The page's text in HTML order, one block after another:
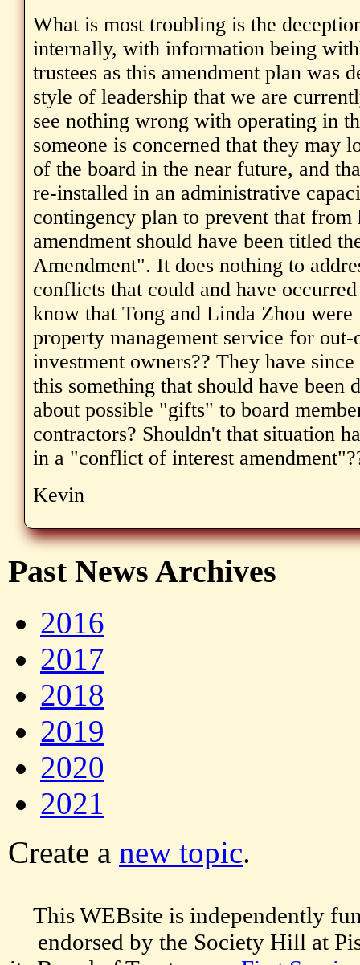
What is most troubling is the
internally, with information being
trustees as this amendment plan was
style of leadership that we are
see nothing wrong with operating in
someone is concerned that they may
of the board in the near future, and
re-installed in an administrative
contingency plan to prevent that from
amendment should have been titled
Amendment". It does nothing to
conflicts that could and have
know that Tong and Linda Zhou
property management service for
investment owners?? They have
this something that should have been
about possible "gifts" to board
contractors? Shouldn't that situation
in a "conflict of interest
Kevin
Past News Archives
2016
2017
2018
2019
2020
2021
Create a new topic.
This WEBsite is independently
endorsed by the Society Hill at